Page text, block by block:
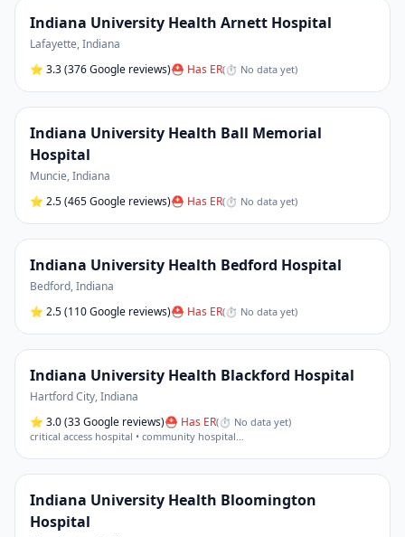
Indiana University Health Arnett Hospital
Lafayette,Indiana
⭐ 3.3(376 Google reviews)⛑ Has ER(⏱ No data yet)
Indiana University Health Ball Memorial
Hospital
Muncie,Indiana
⭐ 2.5(465 Google reviews)⛑ Has ER(⏱ No data yet)
Indiana University Health Bedford Hospital
Bedford,Indiana
⭐ 2.5(110 Google reviews)⛑ Has ER(⏱ No data yet)
Indiana University Health Blackford Hospital
Hartford City,Indiana
⭐ 3.0(33 Google reviews)⛑ Has ER(⏱ No data yet)
critical access hospital • community hospital…
Indiana University Health Bloomington
Hospital